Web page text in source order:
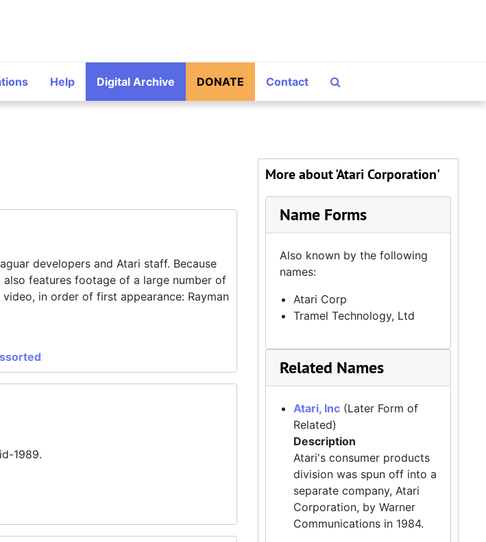
Help Digital Archive DONATE Contact
developers and Atari staff. Because
features footage of a large number of
in order of first appearance: Rayman
1989.
More about 'Atari Corporation'
Name Forms
Also known by the following
names:
Atari Corp
Tramel Technology, Ltd
Related Names
Atari, Inc(Later Form of
Related)
Description
Atari's consumer products
division was spun off into a
separate company, Atari
Corporation, by Warner
Communications in 1984.